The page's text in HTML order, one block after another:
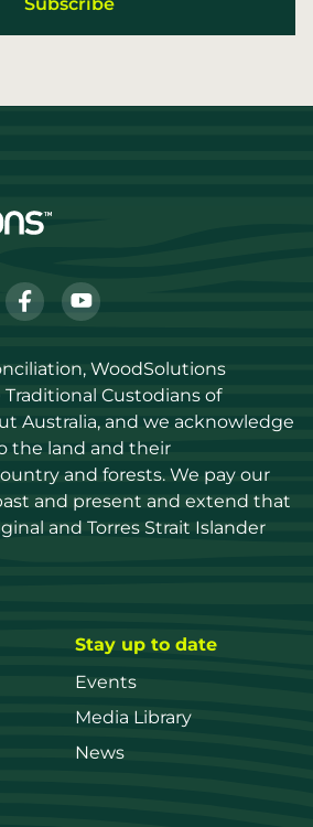
WoodSolutions
Custodians of
Australia, and we acknowledge
the land and their
and forests. We pay our
and present and extend that
and Torres Strait Islander
Stay up to date
Events
Media Library
News